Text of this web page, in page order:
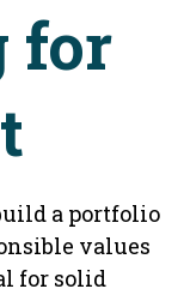
for
a portfolio
values
for solid